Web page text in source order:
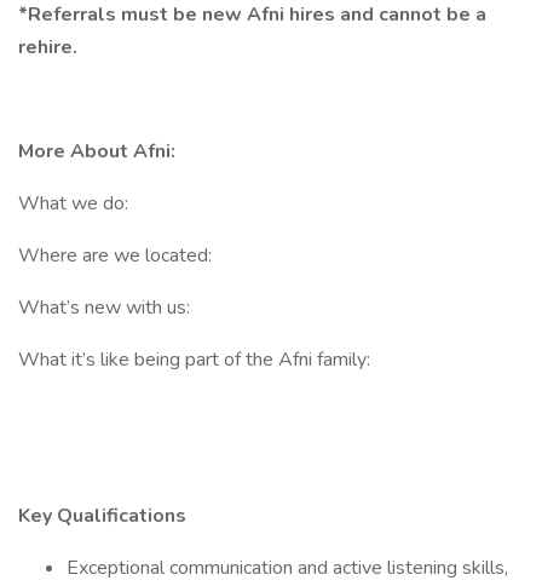
*Referrals must be new Afni hires and cannot be a
rehire.
More About Afni:
What we do:
Where are we located:
What’s new with us:
What it’s like being part of the Afni family:
Key Qualifications
Exceptional communication and active listening skills,